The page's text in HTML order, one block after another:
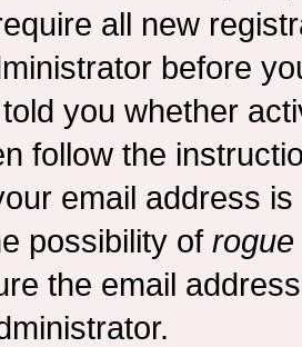
all new
before
you whether
follow the
email address
possibility of rogue
the email